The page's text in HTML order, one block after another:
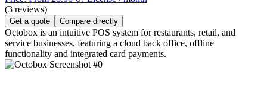
(3 reviews)
Get a quote Compare directly
Octobox is an intuitive POS system for restaurants, retail, and
service businesses, featuring a cloud back office, offline
functionality and integrated card payments.